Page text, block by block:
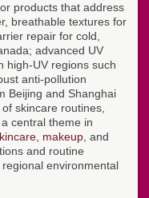
products that address
breathable textures for
repair for cold,
advanced UV
high-UV regions such
anti-pollution
Beijing and Shanghai
skincare routines,
central theme in
makeup , and
and routine
environmental